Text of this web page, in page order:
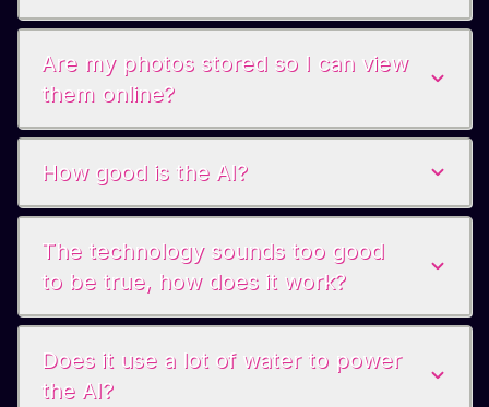
Are my photos stored so I can view
them online?
How good is the AI?
The technology sounds too good
to be true, how does it work?
Does it use a lot of water to power
the AI?